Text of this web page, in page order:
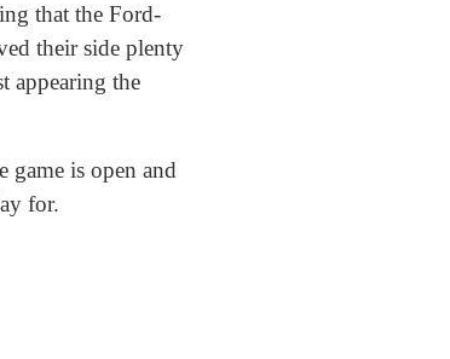
that the Ford-
their side plenty
appearing the
game is open and
for.